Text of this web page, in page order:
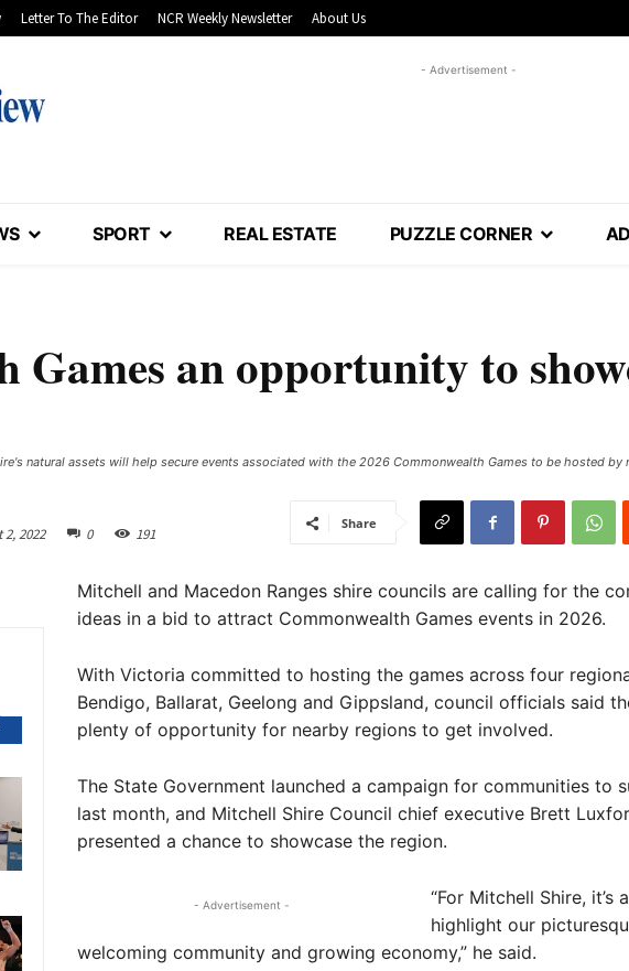
Letter To The Editor NCR Weekly Newsletter About Us
- Advertisement -
SPORT REAL ESTATE PUZZLE CORNER
Games an opportunity to
natural assets will help secure events associated with the 2026 Commonwealth Games to be hosted by
2022 0 191
Share
Mitchell and Macedon Ranges shire councils are calling for the
ideas in a bid to attract Commonwealth Games events in 2026.
With Victoria committed to hosting the games across four
Bendigo, Ballarat, Geelong and Gippsland, council officials said
plenty of opportunity for nearby regions to get involved.
The State Government launched a campaign for communities to
last month, and Mitchell Shire Council chief executive Brett
presented a chance to showcase the region.
- Advertisement -
“For Mitchell Shire,
highlight our
welcoming community and growing economy,” he said.